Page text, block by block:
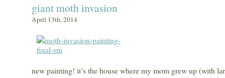
giant moth invasion
April 13th, 2014
new painting! it’s the house where my mom grew up (with